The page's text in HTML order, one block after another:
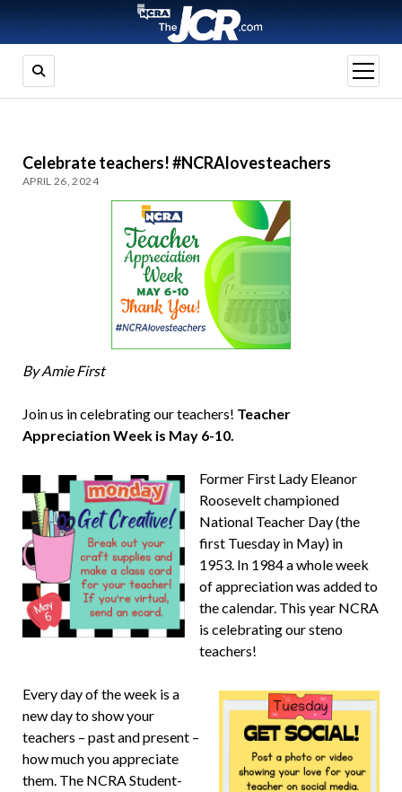
open
menu
Celebrate teachers! #NCRAlovesteachers
APRIL 26, 2024
By Amie First
Join us in celebrating our teachers! Teacher
Appreciation Week is May 6-10.
Former First Lady Eleanor
Roosevelt championed
National Teacher Day (the
first Tuesday in May) in
1953. In 1984 a whole week
of appreciation was added to
the calendar. This year NCRA
is celebrating our steno
teachers!
Every day of the week is a
new day to show your
teachers – past and present –
how much you appreciate
them. The NCRA Student-